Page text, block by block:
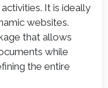
It is ideally
websites.
that allows
while
the entire